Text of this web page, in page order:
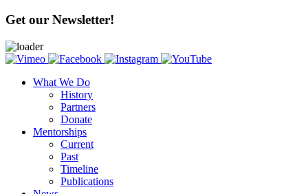
Get our Newsletter!
What We Do
History
Partners
Donate
Mentorships
Current
Past
Timeline
Publications